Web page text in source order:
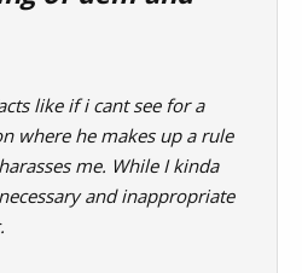
like if i cant see for a
where he makes up a rule
me. While I kinda
and inappropriate